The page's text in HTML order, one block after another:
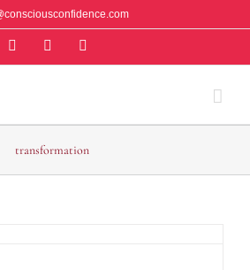
FacebookInstagram
transformation